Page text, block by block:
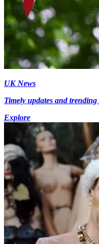
UK News
Timely updates and
Explore